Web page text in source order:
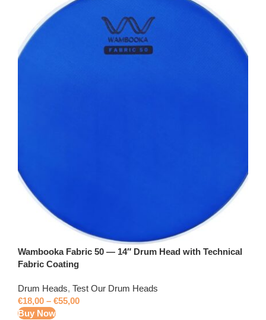
Wambooka Fabric 50 — 14″ Drum Head with Technical
Fabric Coating
Drum Heads, Test Our Drum Heads
€18,00 – €55,00
Buy Now